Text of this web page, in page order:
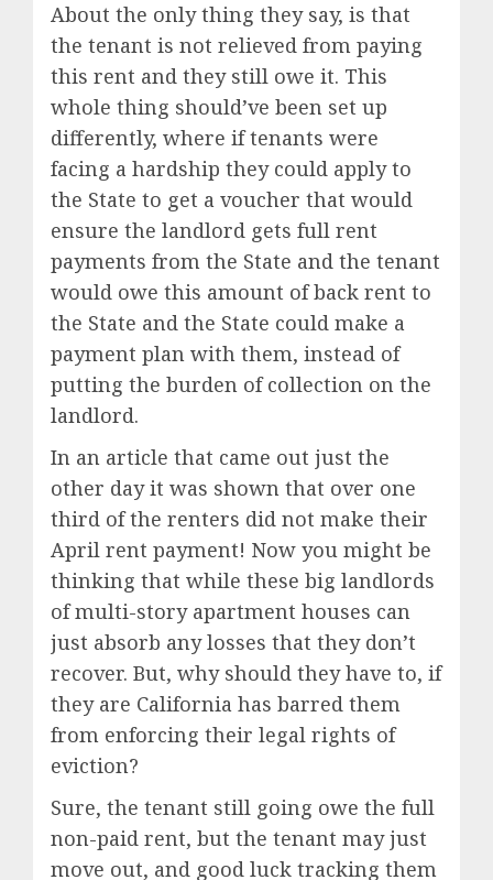
About the only thing they say, is that
the tenant is not relieved from paying
this rent and they still owe it. This
whole thing should’ve been set up
differently, where if tenants were
facing a hardship they could apply to
the State to get a voucher that would
ensure the landlord gets full rent
payments from the State and the tenant
would owe this amount of back rent to
the State and the State could make a
payment plan with them, instead of
putting the burden of collection on the
landlord.
In an article that came out just the
other day it was shown that over one
third of the renters did not make their
April rent payment! Now you might be
thinking that while these big landlords
of multi-story apartment houses can
just absorb any losses that they don’t
recover. But, why should they have to, if
they are California has barred them
from enforcing their legal rights of
eviction?
Sure, the tenant still going owe the full
non-paid rent, but the tenant may just
move out, and good luck tracking them